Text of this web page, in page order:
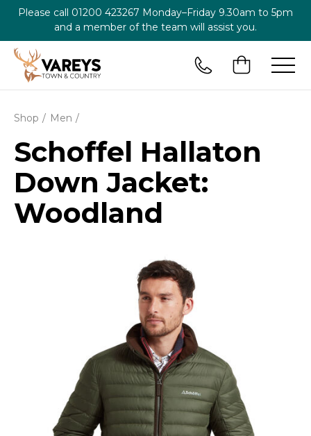
Please call 01200 423267 Monday–Friday 9.30am to 5pm
and a member of the team will assist you.
Shop Men
Schoffel Hallaton
Down Jacket:
Woodland